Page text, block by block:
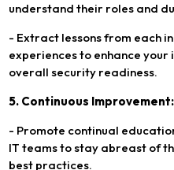
understand their roles and
- Extract lessons from each
experiences to enhance
overall security readiness.
5. Continuous Improvement:
- Promote continual
IT teams to stay abreast of
best practices.